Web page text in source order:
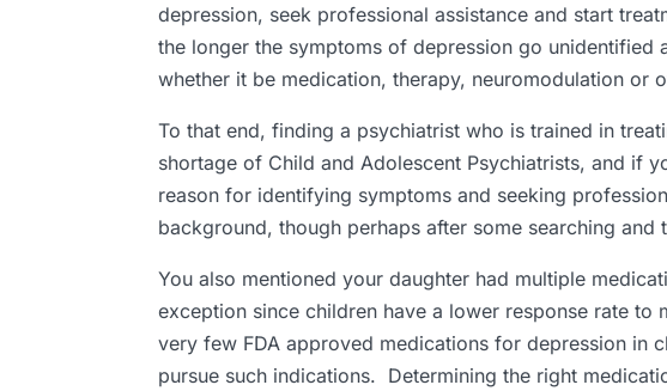
depression, seek professional assistance and start
the longer the symptoms of depression go unidentified
whether it be medication, therapy, neuromodulation or
To that end, finding a psychiatrist who is trained in
shortage of Child and Adolescent Psychiatrists, and if
reason for identifying symptoms and seeking
background, though perhaps after some searching and
You also mentioned your daughter had multiple
exception since children have a lower response rate
very few FDA approved medications for depression in
pursue such indications. Determining the right